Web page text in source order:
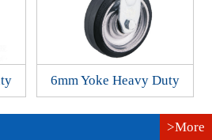
6mm Yoke Heavy Duty
>More